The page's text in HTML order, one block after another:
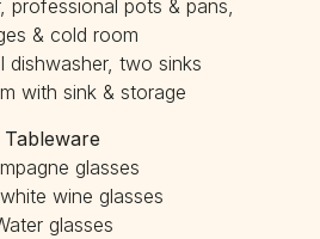
professional pots & pans,
& cold room
dishwasher, two sinks
with sink & storage
Tableware
glasses
wine glasses
glasses